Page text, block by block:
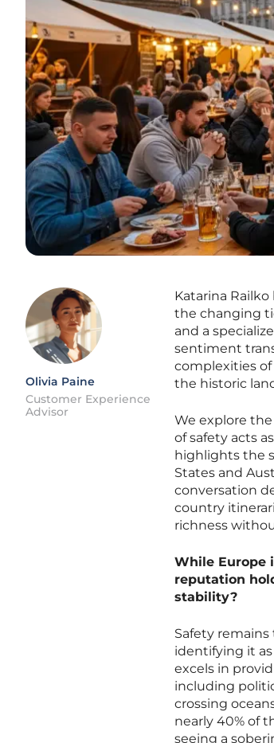
Olivia Paine
Customer Experience
Advisor
Katarina
the changing
and a
sentiment
complexities
the historic
We explore
of safety acts
highlights the
States and
conversation
country
richness
While Europe
reputation
stability?
Safety
identifying it
excels in
including
crossing
nearly 40% of
seeing a